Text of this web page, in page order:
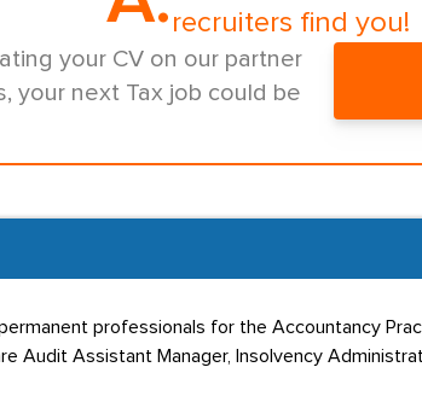
recruiters find you!
your CV on our partner
your next Tax job could be
professionals for the Accountancy
Audit Assistant Manager, Insolvency